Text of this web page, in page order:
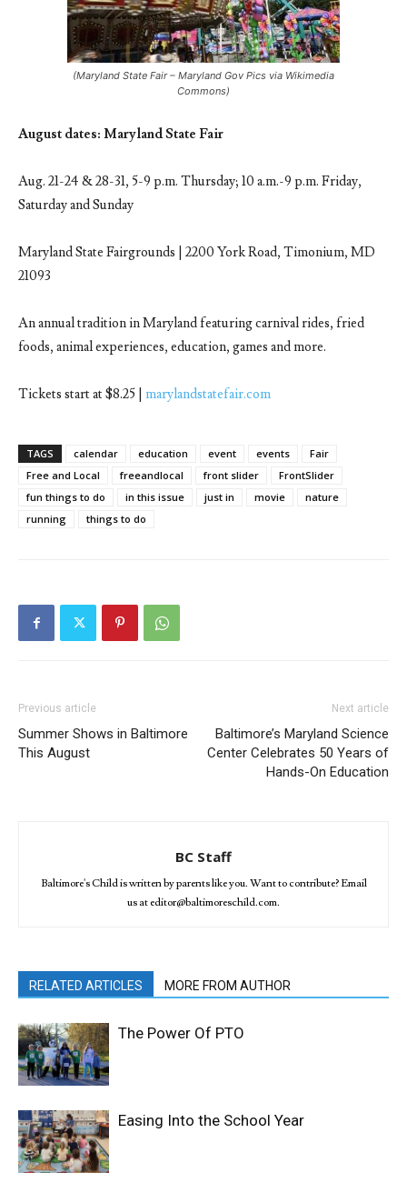
(Maryland State Fair – Maryland Gov Pics via Wikimedia
Commons)
August dates: Maryland State Fair
Aug. 21-24 & 28-31, 5-9 p.m. Thursday; 10 a.m.-9 p.m. Friday,
Saturday and Sunday
Maryland State Fairgrounds | 2200 York Road, Timonium, MD
21093
An annual tradition in Maryland featuring carnival rides, fried
foods, animal experiences, education, games and more.
Tickets start at $8.25 | marylandstatefair.com
TAGS calendar education event events
Fair
Free and Local
freeandlocal front slider
FrontSlider
fun things to do
in this issue just in movie
nature
running
things to do
Previous article
Summer Shows in Baltimore
This August
Next article
Baltimore’s Maryland Science
Center Celebrates 50 Years of
Hands-On Education
BC Staff
Baltimore's Child is written by parents like you. Want to contribute? Email
us at editor@baltimoreschild.com.
RELATED ARTICLES MORE FROM AUTHOR
The Power Of PTO
Easing Into the School Year